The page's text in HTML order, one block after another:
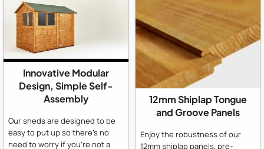
Innovative Modular
Design, Simple Self-
Assembly
Our sheds are designed to be
easy to put up so there's no
need to worry if you're not a
12mm Shiplap Tongue
and Groove Panels
Enjoy the robustness of our
12mm shiplap panels, pre-